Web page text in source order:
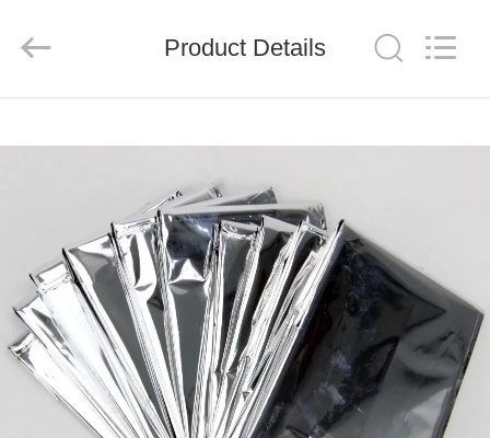
PRODUCTS
ABOUT
US
FACTORY
TOUR
Ltd..
Product Details